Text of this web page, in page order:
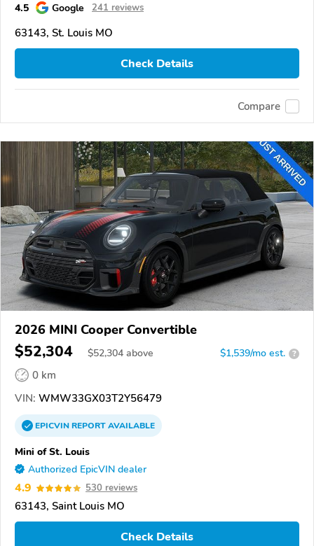
4.5 Google 241 reviews
63143, St. Louis MO
Check Details
Compare
2026 MINI Cooper Convertible
$52,304 $52,304 above $1,539/mo est. ?
0 km
VIN: WMW33GX03T2Y56479
EPICVINREPORTAVAILABLE
Mini of St. Louis
Authorized EpicVIN dealer
4.9 530 reviews
63143, Saint Louis MO
Check Details